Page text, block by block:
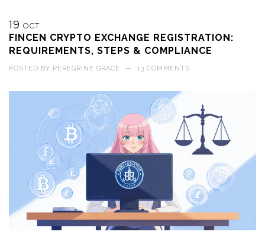
19 OCT
FINCEN CRYPTO EXCHANGE REGISTRATION:
REQUIREMENTS, STEPS & COMPLIANCE
POSTED BY PEREGRINE GRACE — 13 COMMENTS